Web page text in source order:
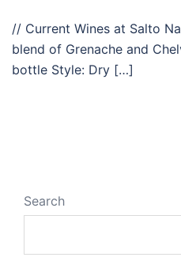
// Current Wines at Salto
blend of Grenache and
bottle Style: Dry […]
Search